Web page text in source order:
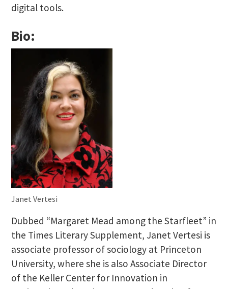
digital tools.
Bio:
Janet Vertesi
Dubbed “Margaret Mead among the Starfleet” in
the Times Literary Supplement, Janet Vertesi is
associate professor of sociology at Princeton
University, where she is also Associate Director
of the Keller Center for Innovation in